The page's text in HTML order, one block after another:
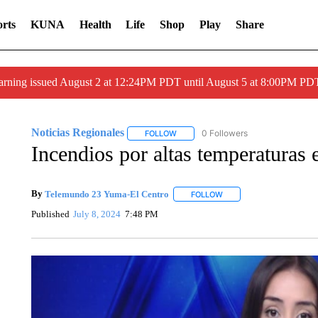
KUNA Health Life Shop Play Share
issued August 2 at 12:24PM PDT until August 5 at 8:00PM
Noticias Regionales FOLLOWFOLLOW "NOTICIAS REGIONALES"
0 Followers
Incendios por altas temperaturas
By Telemundo 23 Yuma-El Centro FOLLOWFOLLOW "" TO RECEIVE
Published July 8, 2024 7:48 PM